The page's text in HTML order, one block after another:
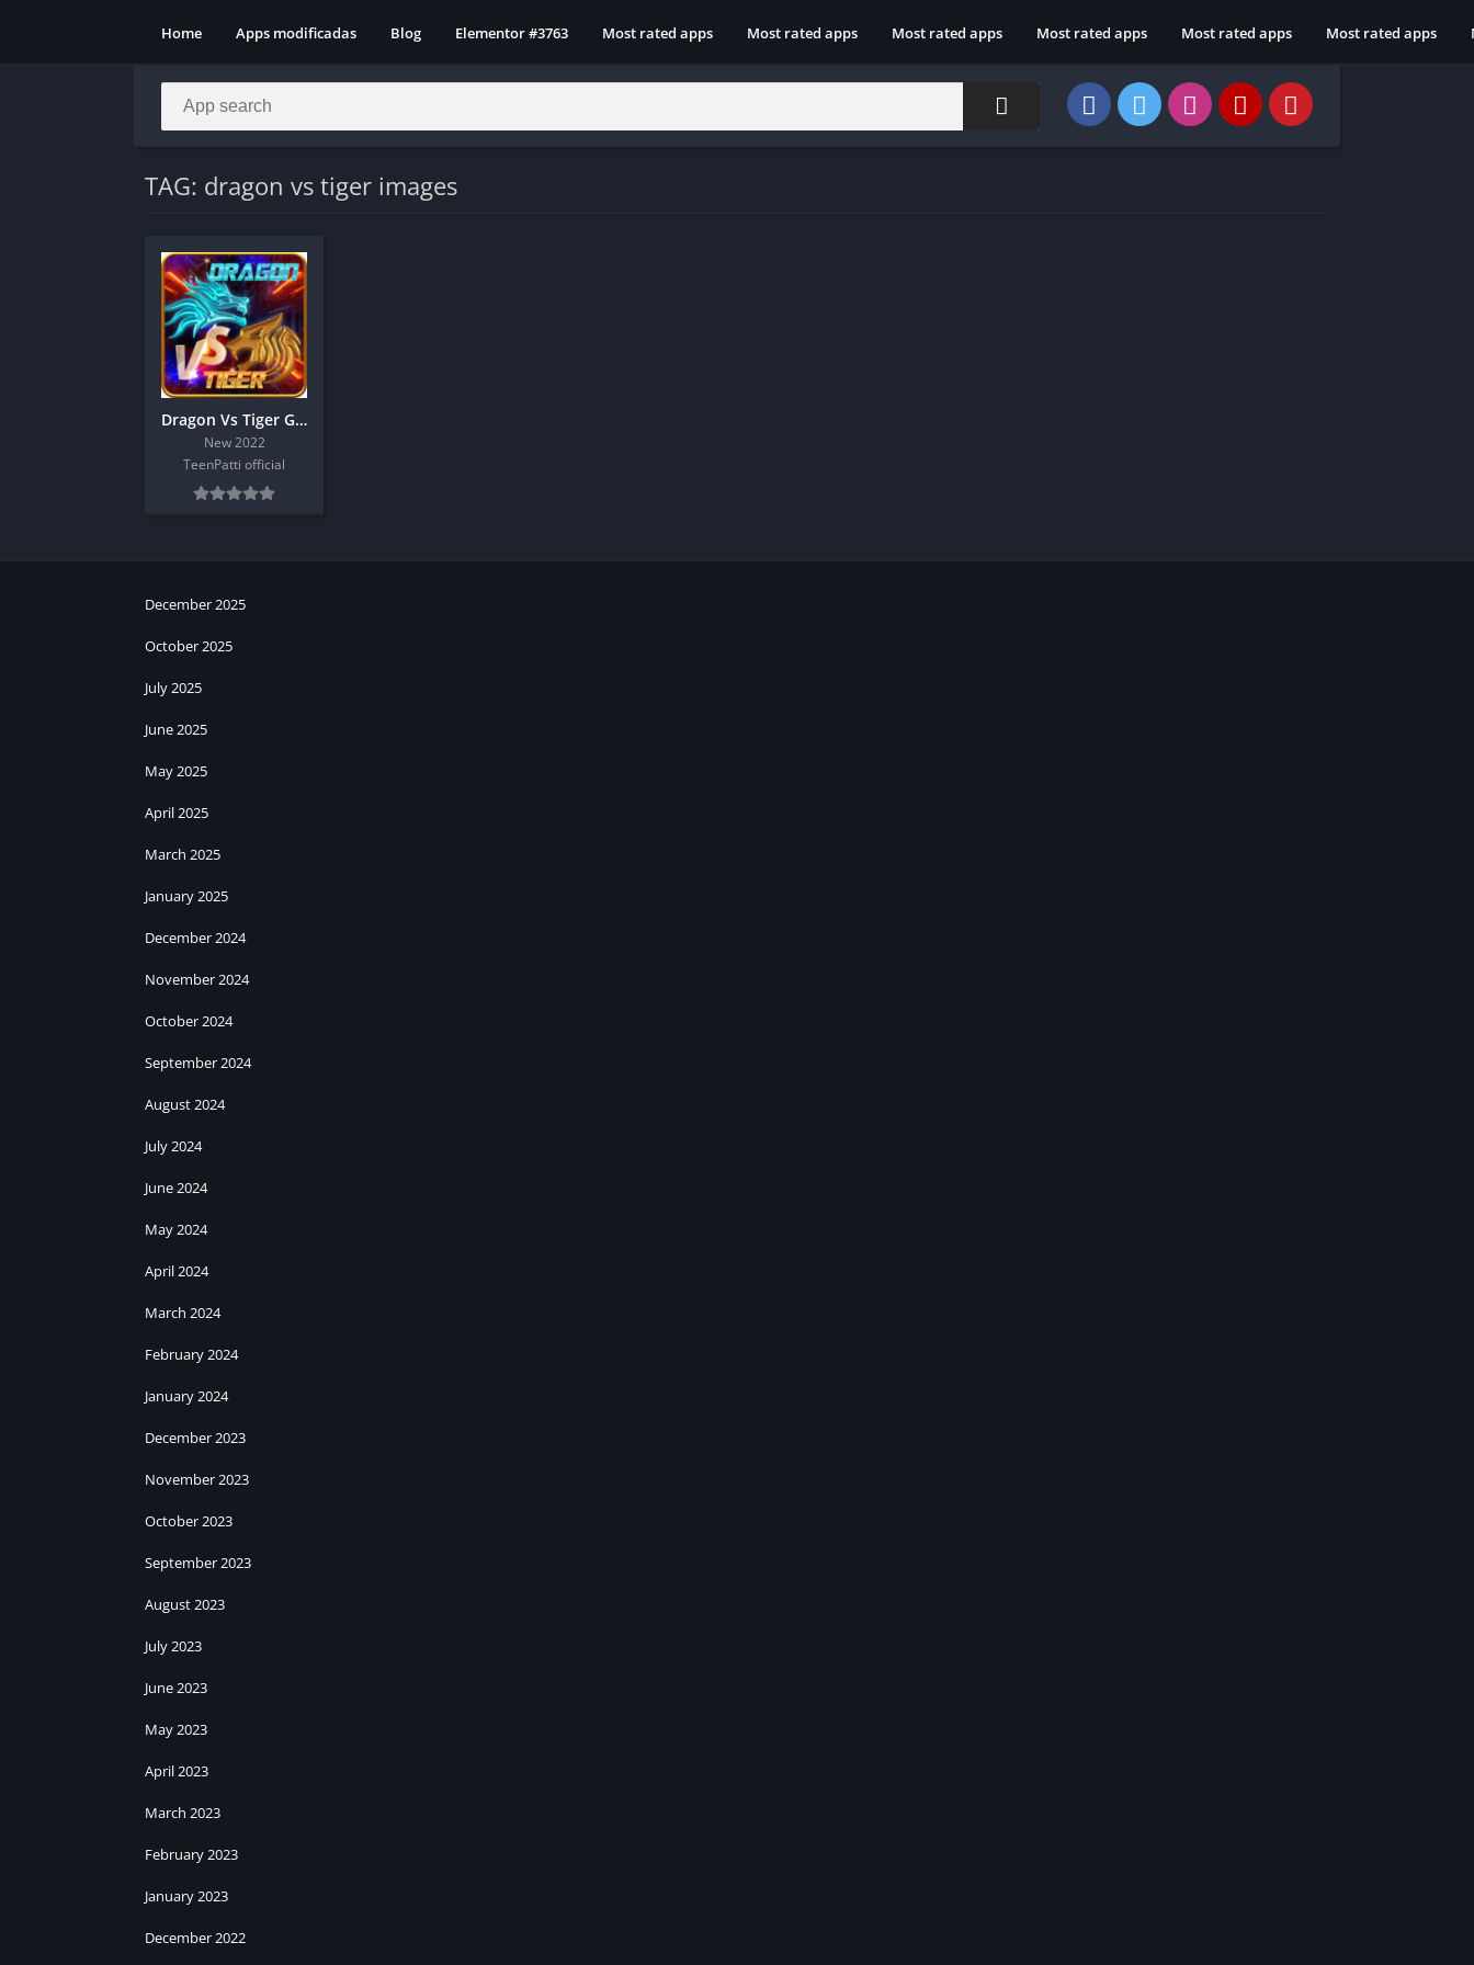
Home Apps modificadas Blog Elementor #3763 Most rated apps Most rated apps Most rated apps Most rated apps Most rated apps Most rated apps
TAG: dragon vs tiger images
Dragon Vs Tiger Game | Hack Trick
New 2022
TeenPatti official
December 2025
October 2025
July 2025
June 2025
May 2025
April 2025
March 2025
January 2025
December 2024
November 2024
October 2024
September 2024
August 2024
July 2024
June 2024
May 2024
April 2024
March 2024
February 2024
January 2024
December 2023
November 2023
October 2023
September 2023
August 2023
July 2023
June 2023
May 2023
April 2023
March 2023
February 2023
January 2023
December 2022